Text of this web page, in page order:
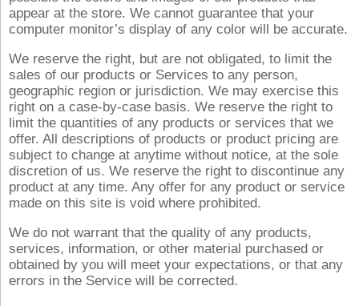
appear at the store. We cannot guarantee that your
computer monitor’s display of any color will be accurate.
We reserve the right, but are not obligated, to limit the
sales of our products or Services to any person,
geographic region or jurisdiction. We may exercise this
right on a case-by-case basis. We reserve the right to
limit the quantities of any products or services that we
offer. All descriptions of products or product pricing are
subject to change at anytime without notice, at the sole
discretion of us. We reserve the right to discontinue any
product at any time. Any offer for any product or service
made on this site is void where prohibited.
We do not warrant that the quality of any products,
services, information, or other material purchased or
obtained by you will meet your expectations, or that any
errors in the Service will be corrected.